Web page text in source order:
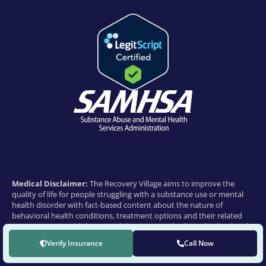
Verify Insurance Call Now
Medical Disclaimer: The Recovery Village aims to improve the
quality of life for people struggling with a substance use or mental
health disorder with fact-based content about the nature of
behavioral health conditions, treatment options and their related
outcomes. We publish material that is researched, cited, edited and
provide is not intended to be a substitute for professional medical
advice, diagnosis or treatment. It should not be used in place of the